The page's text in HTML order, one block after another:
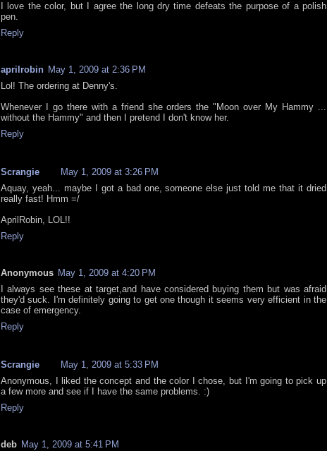
I love the color, but I agree the long dry time defeats the purpose of a polish
pen.
Reply
aprilrobin May 1, 2009 at 2:36 PM
Lol! The ordering at Denny's.
Whenever I go there with a friend she orders the "Moon over My Hammy ...
without the Hammy" and then I pretend I don't know her.
Reply
Scrangie
May 1, 2009 at 3:26 PM
Aquay, yeah... maybe I got a bad one, someone else just told me that it dried
really fast! Hmm =/
AprilRobin, LOL!!
Reply
Anonymous May 1, 2009 at 4:20 PM
I always see these at target,and have considered buying them but was afraid
they'd suck. I'm definitely going to get one though it seems very efficient in the
case of emergency.
Reply
Scrangie
May 1, 2009 at 5:33 PM
Anonymous, I liked the concept and the color I chose, but I'm going to pick up
a few more and see if I have the same problems. :)
Reply
deb May 1, 2009 at 5:41 PM